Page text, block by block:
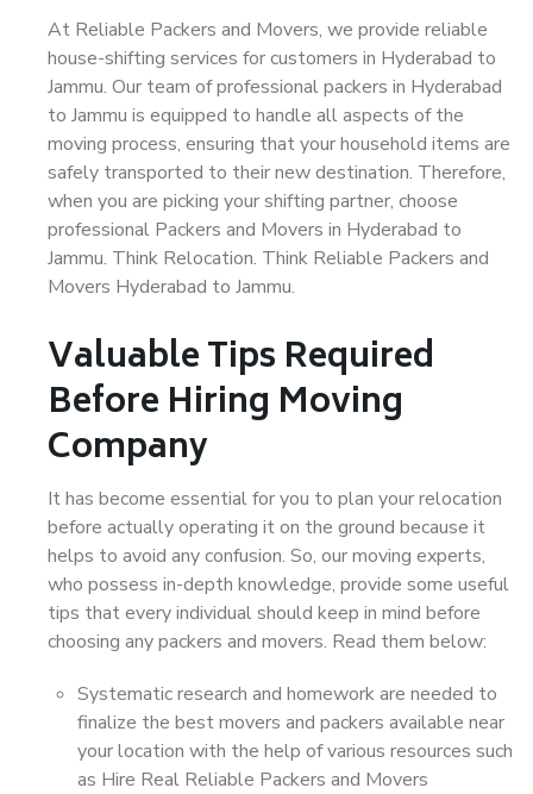
At Reliable Packers and Movers, we provide reliable
house-shifting services for customers in Hyderabad to
Jammu. Our team of professional packers in Hyderabad
to Jammu is equipped to handle all aspects of the
moving process, ensuring that your household items are
safely transported to their new destination. Therefore,
when you are picking your shifting partner, choose
professional Packers and Movers in Hyderabad to
Jammu. Think Relocation. Think Reliable Packers and
Movers Hyderabad to Jammu.
Valuable Tips Required
Before Hiring Moving
Company
It has become essential for you to plan your relocation
before actually operating it on the ground because it
helps to avoid any confusion. So, our moving experts,
who possess in-depth knowledge, provide some useful
tips that every individual should keep in mind before
choosing any packers and movers. Read them below:
Systematic research and homework are needed to
finalize the best movers and packers available near
your location with the help of various resources such
as Hire Real Reliable Packers and Movers